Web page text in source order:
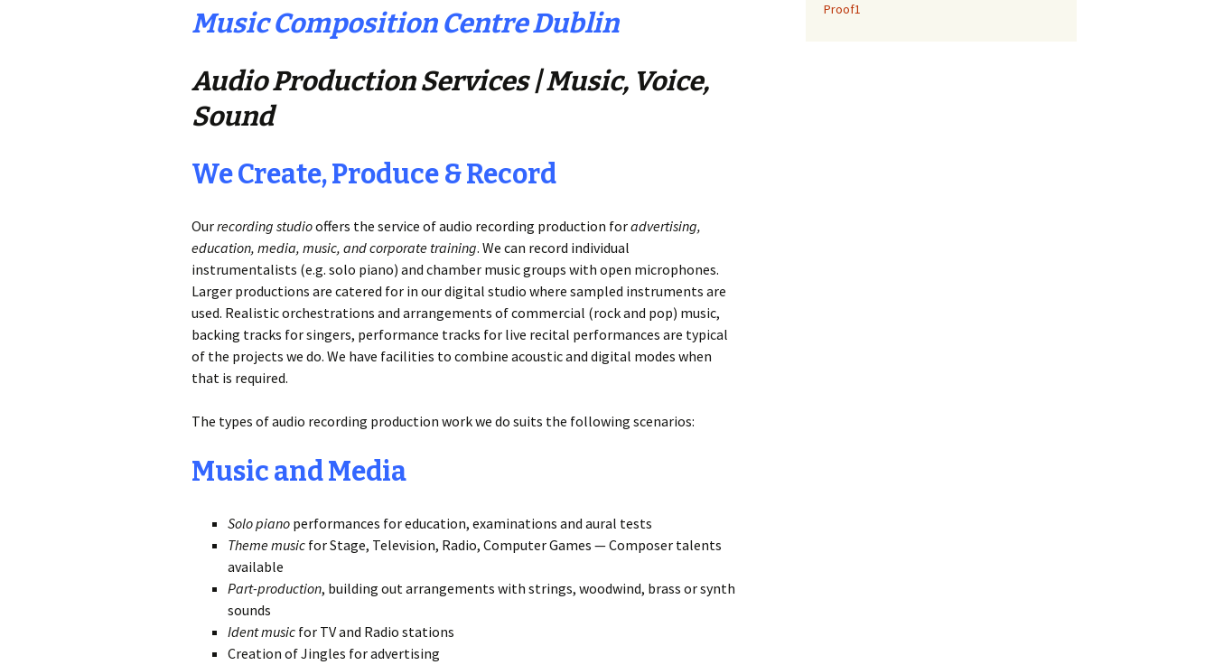
Music Composition Centre Dublin
Audio Production Services | Music, Voice,
Sound
We Create, Produce & Record
Ourrecording studiooffers the service of audio recording production foradvertising,
education, media, music, and corporate training. We can record individual
instrumentalists (e.g. solo piano) and chamber music groups with open microphones.
Larger productions are catered for in our digital studio where sampled instruments are
used. Realistic orchestrations and arrangements of commercial (rock and pop) music,
backing tracks for singers, performance tracks for live recital performances are typical
of the projects we do. We have facilities to combine acoustic and digital modes when
that is required.
The types of audio recording production work we do suits the following scenarios:
Music and Media
Solo piano performances for education, examinations and aural tests
Theme music for Stage, Television, Radio, Computer Games — Composer talents
available
Part-production, building out arrangements with strings, woodwind, brass or synth
sounds
Ident music for TV and Radio stations
Creation of Jingles for advertising
Proof1